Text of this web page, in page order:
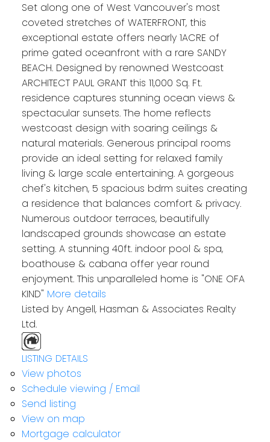
Set along one of West Vancouver's most
coveted stretches of WATERFRONT, this
exceptional estate offers nearly 1ACRE of
prime gated oceanfront with a rare SANDY
BEACH. Designed by renowned Westcoast
ARCHITECT PAUL GRANT this 11,000 Sq. Ft.
residence captures stunning ocean views &
spectacular sunsets. The home reflects
westcoast design with soaring ceilings &
natural materials. Generous principal rooms
provide an ideal setting for relaxed family
living & large scale entertaining. A gorgeous
chef's kitchen, 5 spacious bdrm suites creating
a residence that balances comfort & privacy.
Numerous outdoor terraces, beautifully
landscaped grounds showcase an estate
setting. A stunning 40ft. indoor pool & spa,
boathouse & cabana offer year round
enjoyment. This unparalleled home is "ONE OFA
KIND" More details
Listed by Angell, Hasman & Associates Realty
Ltd.
LISTING DETAILS
View photos
Schedule viewing / Email
Send listing
View on map
Mortgage calculator